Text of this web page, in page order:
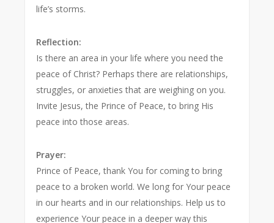
life’s storms.
Reflection:
Is there an area in your life where you need the
peace of Christ? Perhaps there are relationships,
struggles, or anxieties that are weighing on you.
Invite Jesus, the Prince of Peace, to bring His
peace into those areas.
Prayer:
Prince of Peace, thank You for coming to bring
peace to a broken world. We long for Your peace
in our hearts and in our relationships. Help us to
experience Your peace in a deeper way this